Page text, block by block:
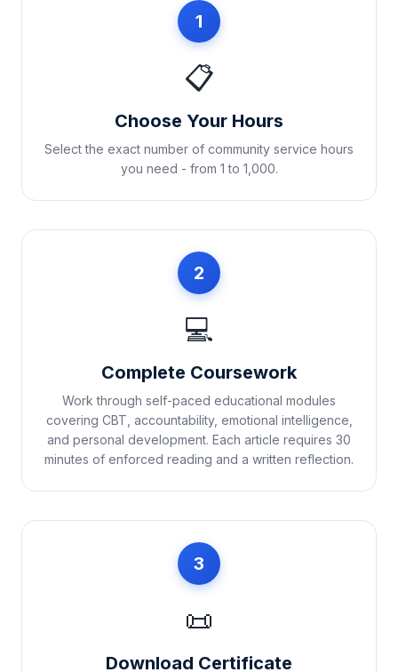
1
📋
Choose Your Hours
Select the exact number of community service hours
you need - from 1 to 1,000.
2
💻
Complete Coursework
Work through self-paced educational modules
covering CBT, accountability, emotional intelligence,
and personal development. Each article requires 30
minutes of enforced reading and a written reflection.
3
📜
Download Certificate